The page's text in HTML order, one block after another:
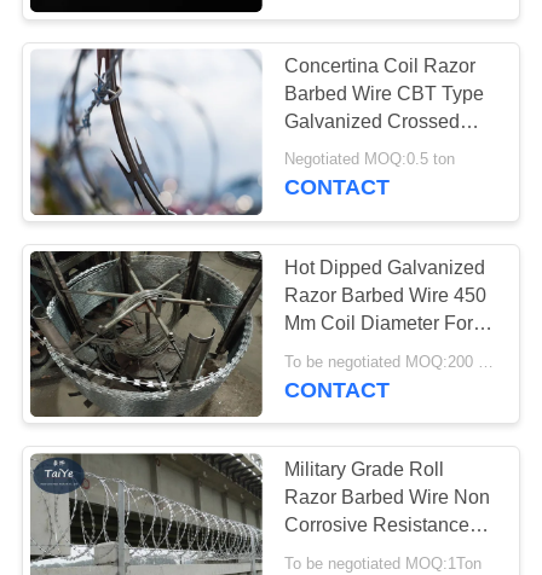
CONTACT
US
REQUEST
QUOTE
NEWS
Stainless Steel
Razor Wire
17
Razor Barbed Wire
111
Concertina Coil Razor
Barbed Wire CBT Type
Galvanized Crossed
With Clips
Negotiated MOQ:0.5 ton
CONTACT
Hot Dipped Galvanized
Razor Barbed Wire 450
Mm Coil Diameter For
Fence
CONTACT
Military Grade Roll
Razor Barbed Wire Non
Corrosive Resistance
Humidity
To be negotiated MOQ:1Ton